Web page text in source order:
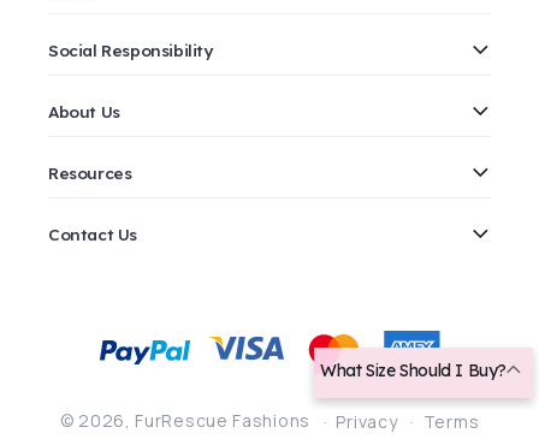
Social Responsibility
About Us
Resources
Contact Us
© 2026, FurRescue Fashions Privacy Terms
methods
What Size Should I Buy?